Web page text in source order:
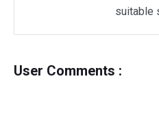
suitable
User Comments :